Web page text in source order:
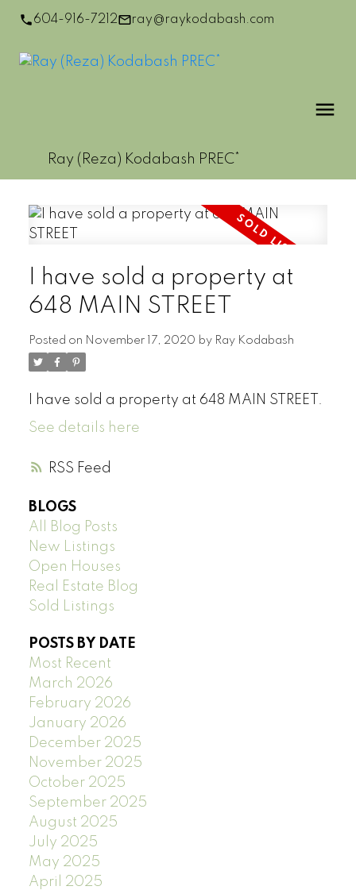
604-916-7212 ray@raykodabash.com
Ray (Reza) Kodabash PREC*
RSS
I have sold a property at
648 MAIN STREET
Posted on November 17, 2020 by Ray Kodabash
I have sold a property at 648 MAIN STREET.
See details here
BLOGS
All Blog Posts
New Listings
Open Houses
Real Estate Blog
Sold Listings
POSTS BY DATE
Most Recent
March 2026
February 2026
January 2026
December 2025
November 2025
October 2025
September 2025
August 2025
July 2025
May 2025
April 2025